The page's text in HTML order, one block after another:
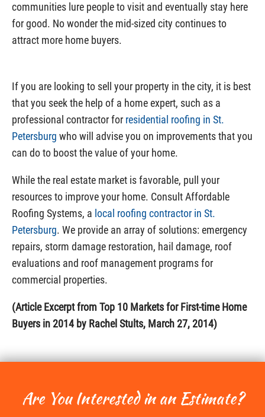
communities lure people to visit and eventually stay here
for good. No wonder the mid-sized city continues to
attract more home buyers.
If you are looking to sell your property in the city, it is best
that you seek the help of a home expert, such as a
professional contractor for residential roofing in St.
Petersburg who will advise you on improvements that you
can do to boost the value of your home.
While the real estate market is favorable, pull your
resources to improve your home. Consult Affordable
Roofing Systems, a local roofing contractor in St.
Petersburg. We provide an array of solutions: emergency
repairs, storm damage restoration, hail damage, roof
evaluations and roof management programs for
commercial properties.
(Article Excerpt from Top 10 Markets for First-time Home
Buyers in 2014 by Rachel Stults, March 27, 2014)
Are You Interested in an Estimate?